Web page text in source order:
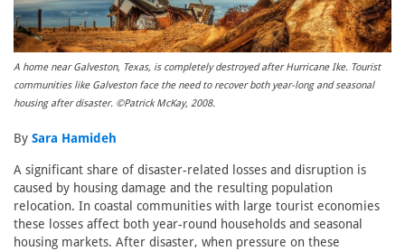
A home near Galveston, Texas, is completely destroyed after Hurricane Ike. Tourist
communities like Galveston face the need to recover both year-long and seasonal
housing after disaster. ©Patrick McKay, 2008.
By Sara Hamideh
A significant share of disaster-related losses and disruption is
caused by housing damage and the resulting population
relocation. In coastal communities with large tourist economies
these losses affect both year-round households and seasonal
housing markets. After disaster, when pressure on these